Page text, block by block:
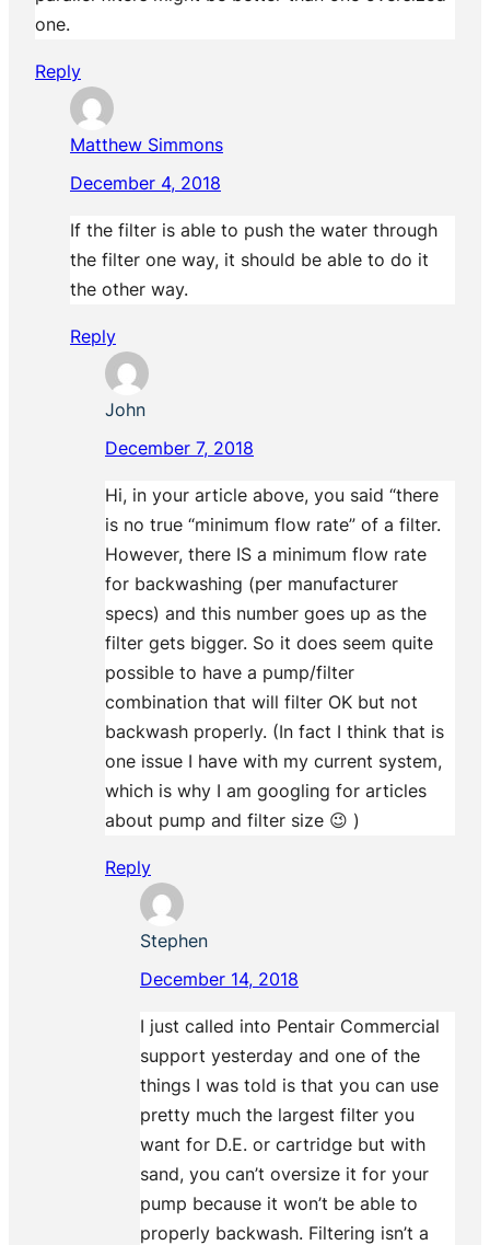
one.
Reply
Matthew Simmons
December 4, 2018
If the filter is able to push the water through
the filter one way, it should be able to do it
the other way.
Reply
John
December 7, 2018
Hi, in your article above, you said “there
is no true “minimum flow rate” of a filter.
However, there IS a minimum flow rate
for backwashing (per manufacturer
specs) and this number goes up as the
filter gets bigger. So it does seem quite
possible to have a pump/filter
combination that will filter OK but not
backwash properly. (In fact I think that is
one issue I have with my current system,
which is why I am googling for articles
about pump and filter size 😉 )
Reply
Stephen
December 14, 2018
I just called into Pentair Commercial
support yesterday and one of the
things I was told is that you can use
pretty much the largest filter you
want for D.E. or cartridge but with
sand, you can’t oversize it for your
pump because it won’t be able to
properly backwash. Filtering isn’t a